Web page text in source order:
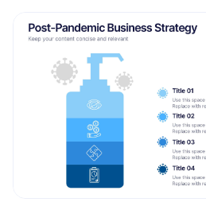
easy to follow. Compatible with
and Google Slides.